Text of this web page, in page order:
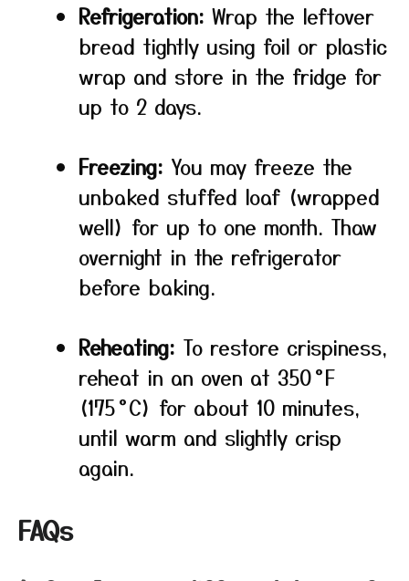
Refrigeration: Wrap the leftover
bread tightly using foil or plastic
wrap and store in the fridge for
up to 2 days.
Freezing: You may freeze the
unbaked stuffed loaf (wrapped
well) for up to one month. Thaw
overnight in the refrigerator
before baking.
Reheating: To restore crispiness,
reheat in an oven at 350 °F
(175 °C) for about 10 minutes,
until warm and slightly crisp
again.
FAQs